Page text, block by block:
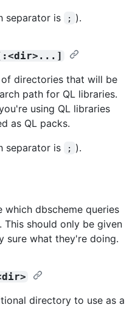
separator is
; ).
directories that will be
path for QL libraries.
using QL libraries
as QL packs.
separator is
; ).
dbscheme queries
This should only be given
sure what they're doing.
directory to use as a